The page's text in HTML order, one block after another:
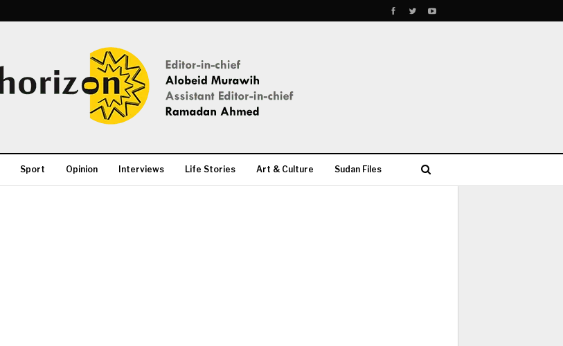
Sport Opinion Interviews Life Stories Art & Culture Sudan Files